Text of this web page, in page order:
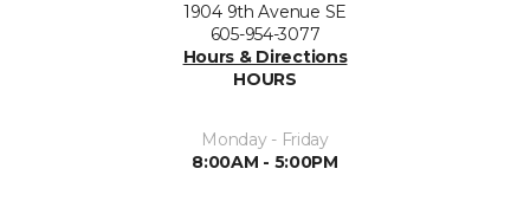
1904 9th Avenue SE
605-954-3077
Hours & Directions
HOURS
Monday - Friday
8:00AM - 5:00PM